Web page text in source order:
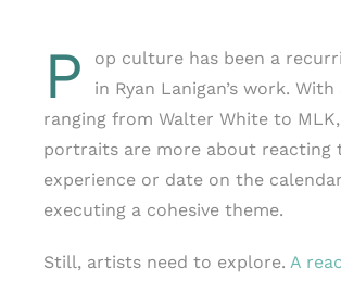
P
op culture has been a
in Ryan Lanigan’s work.
ranging from Walter White to
portraits are more about reacting
experience or date on the
executing a cohesive theme.
Still, artists need to explore. A